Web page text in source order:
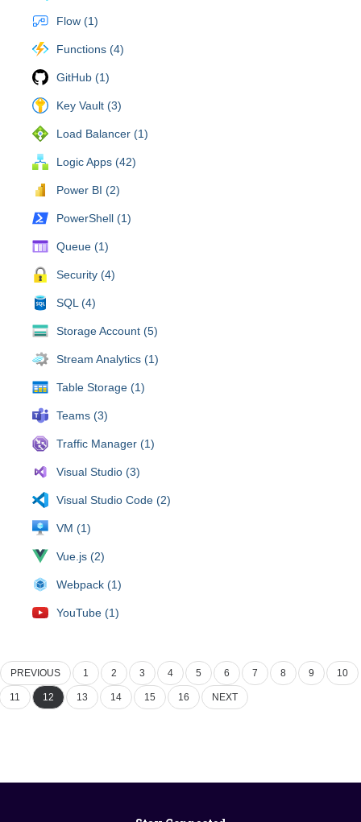
Flow (1)
Functions (4)
GitHub (1)
Key Vault (3)
Load Balancer (1)
Logic Apps (42)
Power BI (2)
PowerShell (1)
Queue (1)
Security (4)
SQL (4)
Storage Account (5)
Stream Analytics (1)
Table Storage (1)
Teams (3)
Traffic Manager (1)
Visual Studio (3)
Visual Studio Code (2)
VM (1)
Vue.js (2)
Webpack (1)
YouTube (1)
PREVIOUS 1 2 3 4 5 6 7 8 9 10
11 12 13 14 15 16 NEXT